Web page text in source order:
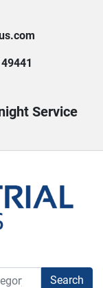
Service
Search